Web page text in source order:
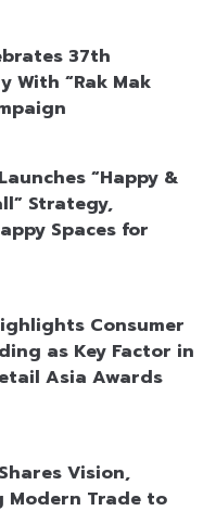
37th
With “Rak Mak
“Happy &
Strategy,
Spaces for
Consumer
as Key Factor in
Asia Awards
Vision,
Modern Trade to